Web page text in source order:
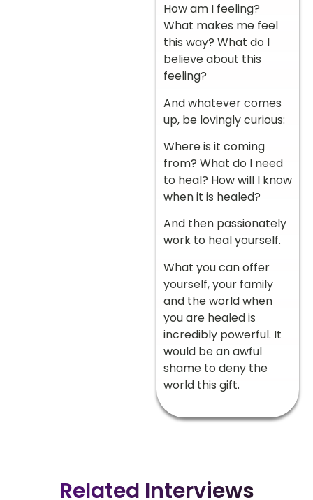
How am I feeling?
What makes me feel
this way? What do I
believe about this
feeling?
And whatever comes
up, be lovingly curious:
Where is it coming
from? What do I need
to heal? How will I know
when it is healed?
And then passionately
work to heal yourself.
What you can offer
yourself, your family
and the world when
you are healed is
incredibly powerful. It
would be an awful
shame to deny the
world this gift.
Related Interviews